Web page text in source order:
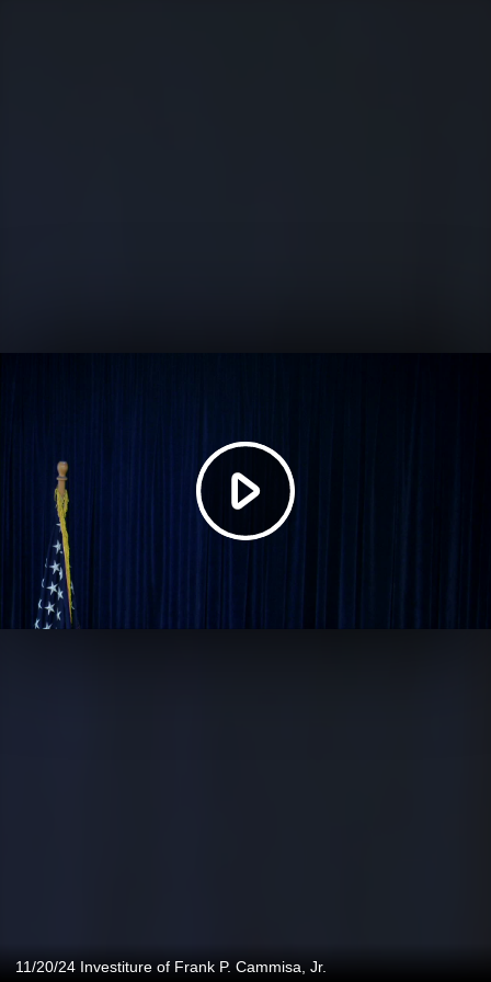
Play
Video
11/20/24 Investiture of Frank P. Cammisa, Jr.